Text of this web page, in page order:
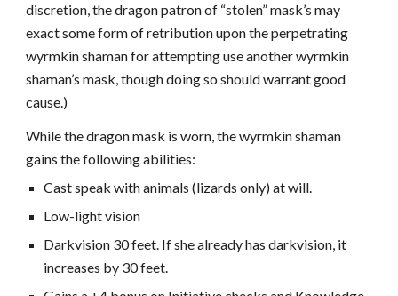
discretion, the dragon patron of “stolen” mask’s may
exact some form of retribution upon the perpetrating
wyrmkin shaman for attempting use another wyrmkin
shaman’s mask, though doing so should warrant good
cause.)
While the dragon mask is worn, the wyrmkin shaman
gains the following abilities:
Cast speak with animals (lizards only) at will.
Low-light vision
Darkvision 30 feet. If she already has darkvision, it
increases by 30 feet.